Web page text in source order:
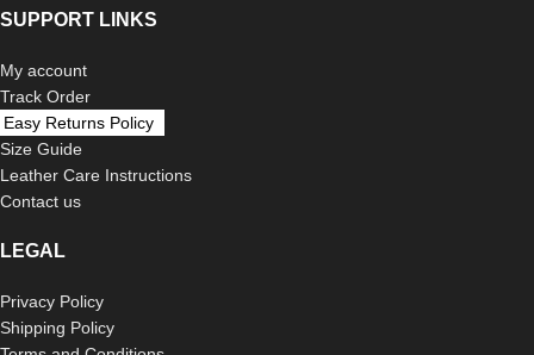
SUPPORT LINKS
My account
Track Order
Easy Returns Policy
Size Guide
Leather Care Instructions
Contact us
LEGAL
Privacy Policy
Shipping Policy